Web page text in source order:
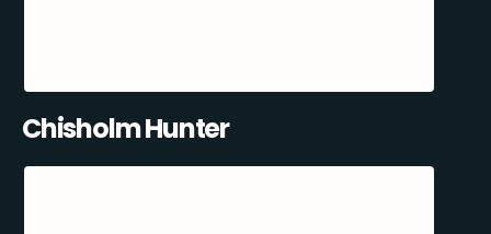
Chisholm Hunter